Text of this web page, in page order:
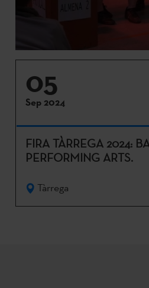
05
Sep 2024
FIRA TÀRREGA 2024:
PERFORMING ARTS.
Tàrrega